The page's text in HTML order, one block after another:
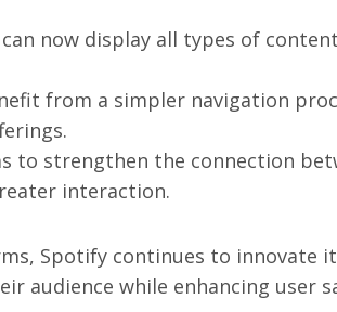
now display all types of
from a simpler navigation
to strengthen the connection
interaction.
Spotify continues to innovate
audience while enhancing user